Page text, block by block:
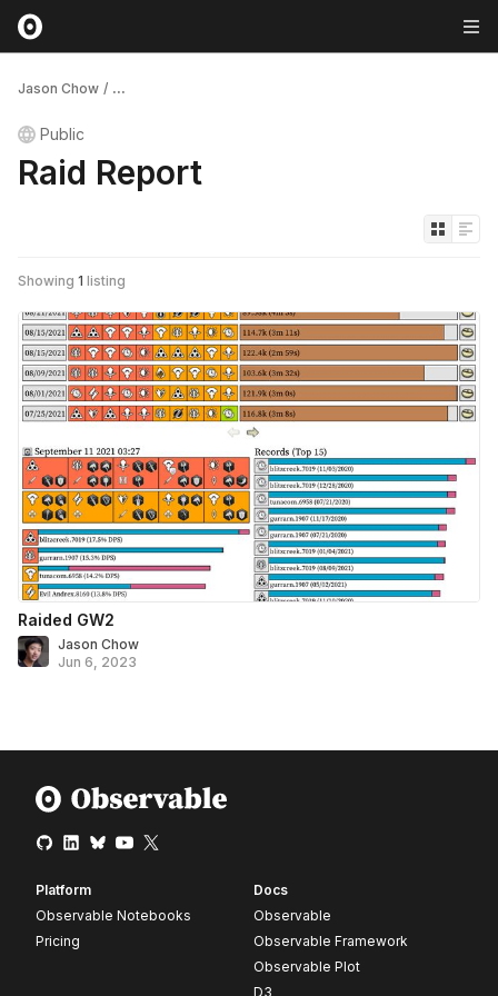
Jason Chow / ...
Public
Raid Report
Showing 1 listing
Raided GW2
Jason Chow
Jun 6, 2023
Platform
Observable Notebooks
Pricing
Docs
Observable
Observable Framework
Observable Plot
D3